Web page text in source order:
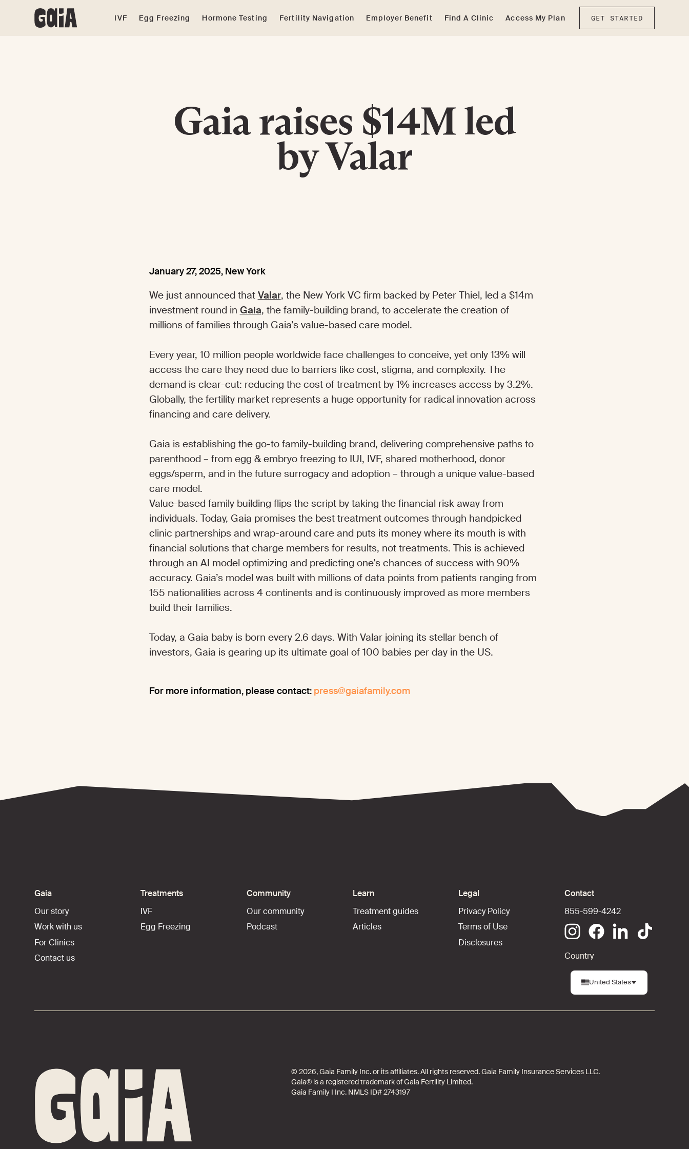
IVF Egg Freezing Hormone Testing Fertility Navigation Employer Benefit Find A Clinic Access My Plan GET STARTED
Gaia raises $14M led
by Valar
January 27, 2025, New York
We just announced that Valar, the New York VC firm backed by Peter Thiel, led a $14m
investment round in Gaia, the family-building brand, to accelerate the creation of
millions of families through Gaia’s value-based care model.
Every year, 10 million people worldwide face challenges to conceive, yet only 13% will
access the care they need due to barriers like cost, stigma, and complexity. The
demand is clear-cut: reducing the cost of treatment by 1% increases access by 3.2%.
Globally, the fertility market represents a huge opportunity for radical innovation across
financing and care delivery.
Gaia is establishing the go-to family-building brand, delivering comprehensive paths to
parenthood – from egg & embryo freezing to IUI, IVF, shared motherhood, donor
eggs/sperm, and in the future surrogacy and adoption – through a unique value-based
care model.
Value-based family building flips the script by taking the financial risk away from
individuals. Today, Gaia promises the best treatment outcomes through handpicked
clinic partnerships and wrap-around care and puts its money where its mouth is with
financial solutions that charge members for results, not treatments. This is achieved
through an AI model optimizing and predicting one’s chances of success with 90%
accuracy. Gaia’s model was built with millions of data points from patients ranging from
155 nationalities across 4 continents and is continuously improved as more members
build their families.
Today, a Gaia baby is born every 2.6 days. With Valar joining its stellar bench of
investors, Gaia is gearing up its ultimate goal of 100 babies per day in the US.
For more information, please contact: press@gaiafamily.com
Gaia
Our story
Work with us
For Clinics
Contact us
Treatments
IVF
Egg Freezing
Community
Our community
Podcast
Learn
Treatment guides
Articles
Legal
Privacy Policy
Terms of Use
Disclosures
Contact
855-599-4242
Country
United States
© 2026, Gaia Family Inc. or its affiliates. All rights reserved. Gaia Family Insurance Services LLC.
Gaia® is a registered trademark of Gaia Fertility Limited.
Gaia Family I Inc. NMLS ID# 2743197